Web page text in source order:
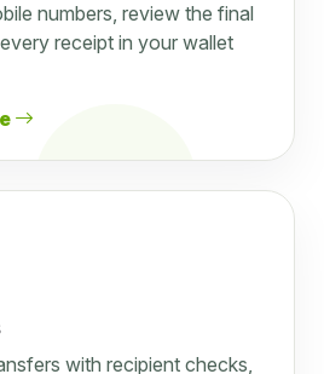
numbers, review the final
receipt in your wallet
with recipient checks,